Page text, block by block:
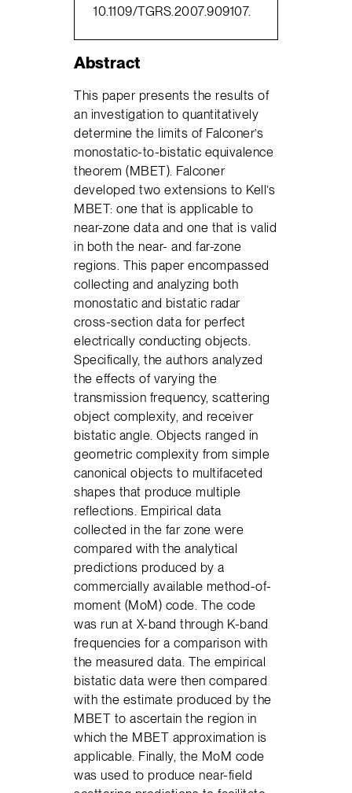
10.1109/TGRS.2007.909107.
Abstract
This paper presents the results of
an investigation to quantitatively
determine the limits of Falconer’s
monostatic-to-bistatic equivalence
theorem (MBET). Falconer
developed two extensions to Kell’s
MBET: one that is applicable to
near-zone data and one that is valid
in both the near- and far-zone
regions. This paper encompassed
collecting and analyzing both
monostatic and bistatic radar
cross-section data for perfect
electrically conducting objects.
Specifically, the authors analyzed
the effects of varying the
transmission frequency, scattering
object complexity, and receiver
bistatic angle. Objects ranged in
geometric complexity from simple
canonical objects to multifaceted
shapes that produce multiple
reflections. Empirical data
collected in the far zone were
compared with the analytical
predictions produced by a
commercially available method-of-
moment (MoM) code. The code
was run at X-band through K-band
frequencies for a comparison with
the measured data. The empirical
bistatic data were then compared
with the estimate produced by the
MBET to ascertain the region in
which the MBET approximation is
applicable. Finally, the MoM code
was used to produce near-field